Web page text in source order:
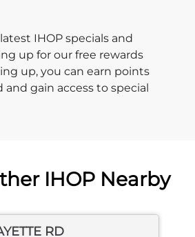
IHOP specials and
up for our free rewards
up, you can earn points
and gain access to special
IHOP Nearby
RD